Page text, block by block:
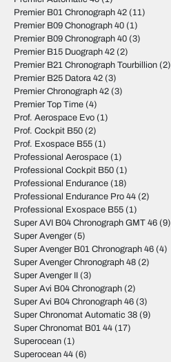
Premier B01 Chronograph 42 (11)
Premier B09 Chonograph 40 (1)
Premier B09 Chronograph 40 (3)
Premier B15 Duograph 42 (2)
Premier B21 Chronograph Tourbillion (2)
Premier B25 Datora 42 (3)
Premier Chronograph 42 (3)
Premier Top Time (4)
Prof. Aerospace Evo (1)
Prof. Cockpit B50 (2)
Prof. Exospace B55 (1)
Professional Aerospace (1)
Professional Cockpit B50 (1)
Professional Endurance (18)
Professional Endurance Pro 44 (2)
Professional Exospace B55 (1)
Super AVI B04 Chronograph GMT 46 (9)
Super Avenger (5)
Super Avenger B01 Chronograph 46 (4)
Super Avenger Chronograph 48 (2)
Super Avenger II (3)
Super Avi B04 Chronograph (2)
Super Avi B04 Chronograph 46 (3)
Super Chronomat Automatic 38 (9)
Super Chronomat B01 44 (17)
Superocean (1)
Superocean 44 (6)